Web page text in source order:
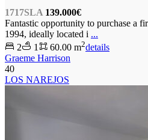
1717SLA 139.000€
Fantastic opportunity to purchase a
1994, ideally located i ...
2
1 60.00 m2details
Graeme Harrison
40
LOS NAREJOS